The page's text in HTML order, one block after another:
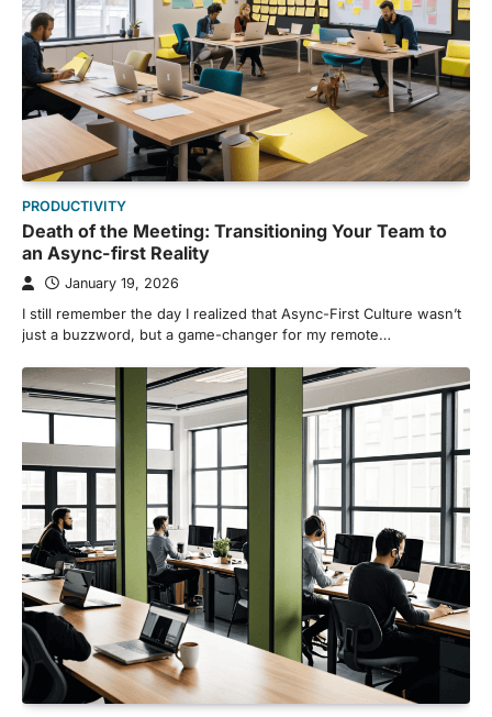
PRODUCTIVITY
Death of the Meeting: Transitioning Your Team to
an Async-first Reality
January 19, 2026
I still remember the day I realized that Async-First Culture wasn’t
just a buzzword, but a game-changer for my remote…